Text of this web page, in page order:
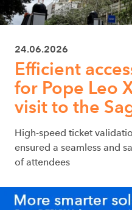
24.06.2026
Efficient
for Pope Leo
visit to the
High-speed ticket
ensured a seamless and
of attendees